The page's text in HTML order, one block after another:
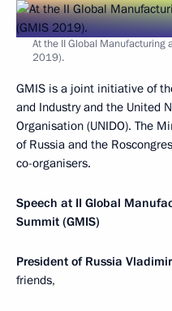
At the II Global Manufacturing
2019).
GMIS is a joint initiative of
and Industry and the United
Organisation (UNIDO). The
of Russia and the
co-organisers.
Speech at II Global
Summit (GMIS)
President of Russia
friends,